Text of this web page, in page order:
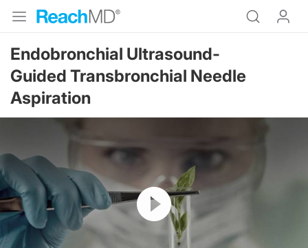
Endobronchial Ultrasound-
Guided Transbronchial Needle
Aspiration
Resume